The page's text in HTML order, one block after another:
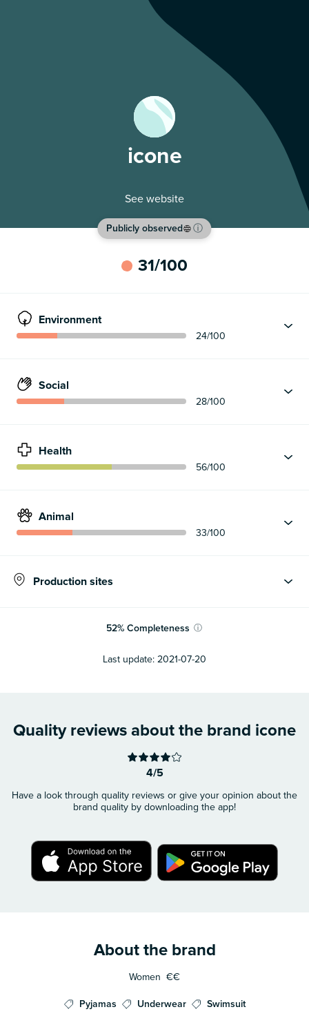
icone
See website
Publicly observed ⓘ
31/100
Environment
24/100
Social
28/100
Health
56/100
Animal
33/100
Production sites
52%Completeness ⓘ
Last update: 2021-07-20
Quality reviews about the brand icone
4/5
Have a look through quality reviews or give your opinion about the
brand quality by downloading the app!
About the brand
Women €€
Pyjamas Underwear Swimsuit